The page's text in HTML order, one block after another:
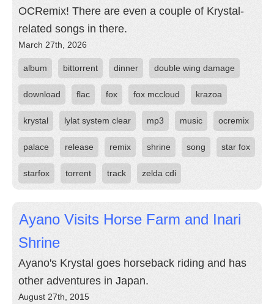
OCRemix! There are even a couple of Krystal-
related songs in there.
March 27th, 2026
album bittorrent dinner double wing damage
download flac fox fox mccloud krazoa
krystal lylat system clear mp3 music ocremix
palace release remix shrine song star fox
starfox torrent track zelda cdi
Ayano Visits Horse Farm and Inari
Shrine
Ayano's Krystal goes horseback riding and has
other adventures in Japan.
August 27th, 2015